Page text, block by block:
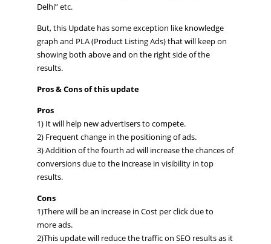
Delhi” etc.
But, this Update has some exception like knowledge
graph and PLA (Product Listing Ads) that will keep on
showing both above and on the right side of the
results.
Pros & Cons of this update
Pros
1) It will help new advertisers to compete.
2) Frequent change in the positioning of ads.
3) Addition of the fourth ad will increase the chances of
conversions due to the increase in visibility in top
results.
Cons
1)There will be an increase in Cost per click due to
more ads.
2)This update will reduce the traffic on SEO results as it